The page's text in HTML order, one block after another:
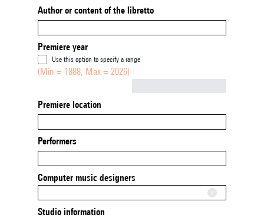
Author or content of the libretto
Premiere year
Use this option to specify a range
(Min = 1888, Max = 2026)
Premiere location
Performers
Computer music designers
Studio information